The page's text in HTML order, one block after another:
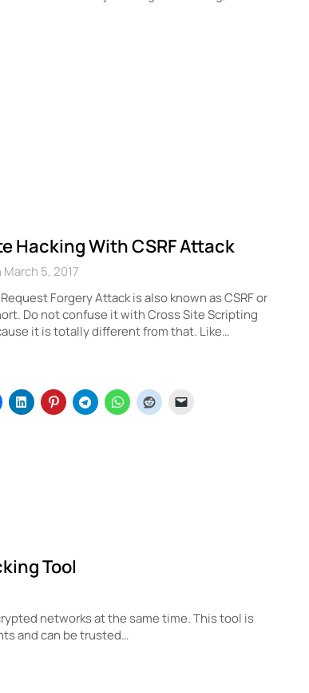
Hacking With CSRF Attack
5, 2017
Forgery Attack is also known as CSRF or
Do not confuse it with Cross Site Scripting
it is totally different from that. Like…
Tool
networks at the same time. This tool is
and can be trusted…